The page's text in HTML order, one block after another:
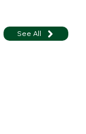
See All